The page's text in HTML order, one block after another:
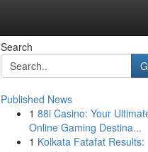
Search
Published News
1 88i Casino: Your
Online Gaming Destina...
1 Kolkata Fatafat Results: